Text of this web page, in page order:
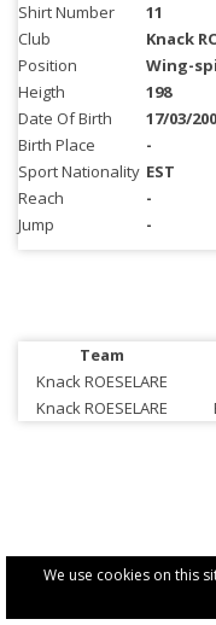
We use cookies on this
Shirt Number
11
Club
Knack
Position
Wing-
Heigth
198
Date Of Birth
17/03/
Birth Place
-
Sport Nationality EST
Reach
-
Jump
-
Team
Knack ROESELARE
Knack ROESELARE